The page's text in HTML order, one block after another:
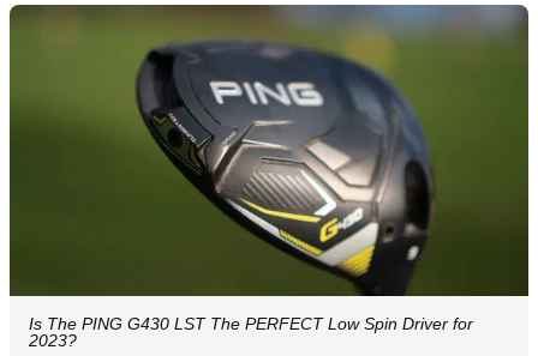
Is The PING G430 LST The PERFECT Low Spin Driver for
2023?